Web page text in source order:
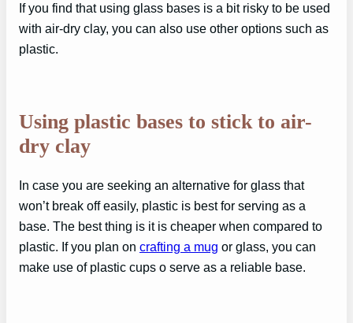
If you find that using glass bases is a bit risky to be used
with air-dry clay, you can also use other options such as
plastic.
Using plastic bases to stick to air-
dry clay
In case you are seeking an alternative for glass that
won’t break off easily, plastic is best for serving as a
base. The best thing is it is cheaper when compared to
plastic. If you plan on crafting a mug or glass, you can
make use of plastic cups o serve as a reliable base.